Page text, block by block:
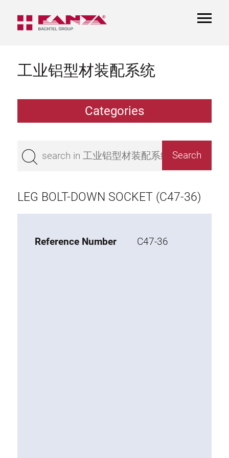
工业铝型材装配系统
Categories
Bestseller
Base 45 extrusions
Base 20 extrusions
LEG BOLT-DOWN SOCKET (C47-36)
Reference Number C47-36